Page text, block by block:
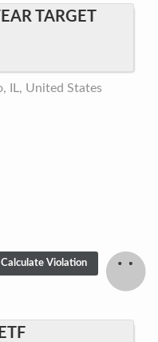
TARGET
IL, United States
Calculate Violation